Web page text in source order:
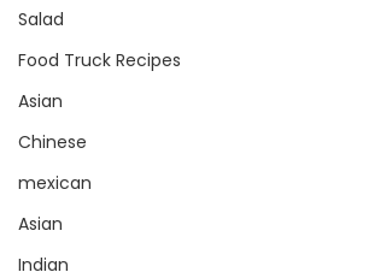
Salad
Food Truck Recipes
Asian
Chinese
mexican
Asian
Indian